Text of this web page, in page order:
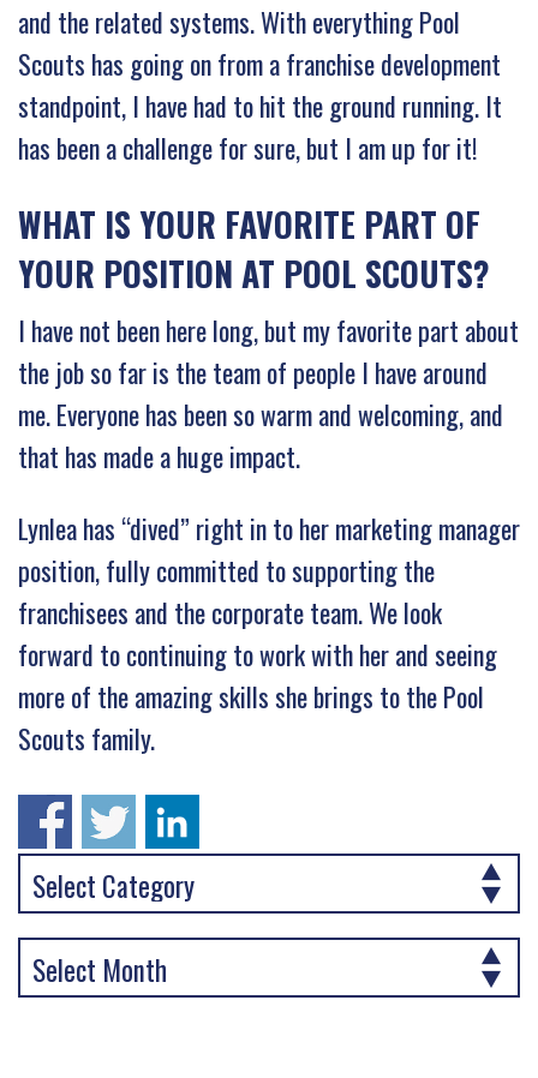
and the related systems. With everything Pool
Scouts has going on from a franchise development
standpoint, I have had to hit the ground running. It
has been a challenge for sure, but I am up for it!
WHAT IS YOUR FAVORITE PART OF
YOUR POSITION AT POOL SCOUTS?
I have not been here long, but my favorite part about
the job so far is the team of people I have around
me. Everyone has been so warm and welcoming, and
that has made a huge impact.
Lynlea has “dived” right in to her marketing manager
position, fully committed to supporting the
franchisees and the corporate team. We look
forward to continuing to work with her and seeing
more of the amazing skills she brings to the Pool
Scouts family.